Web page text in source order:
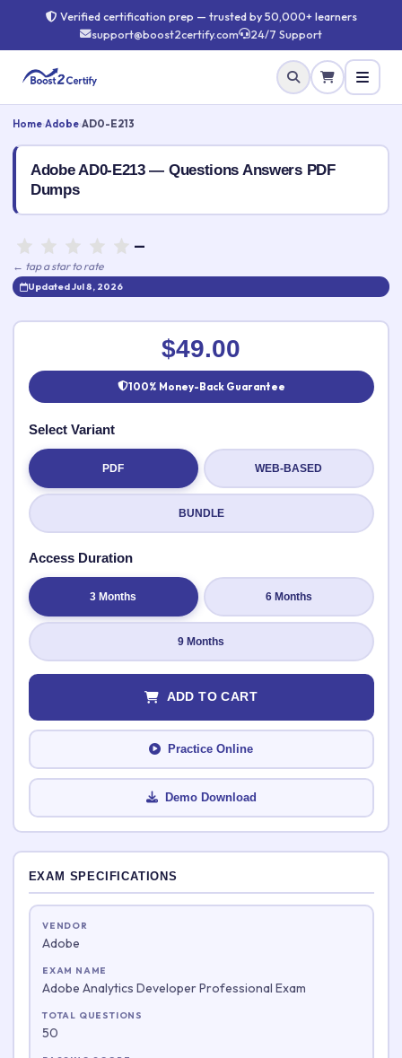
Verified certification prep — trusted by 50,000+ learners
support@boost2certify.com
24/7 Support
Home Adobe AD0-E213
Adobe AD0-E213 — Questions Answers PDF
Dumps
—
← tap a star to rate
Updated Jul 8, 2026
Rate this exam ✕
Your rating:
Submit Rating
EXAM SPECIFICATIONS
VENDOR
Adobe
EXAM NAME
Adobe Analytics Developer Professional Exam
TOTAL QUESTIONS
50
$49.00
100% Money-Back Guarantee
Select Variant
PDF WEB-BASED
BUNDLE
Access Duration
3 Months 6 Months
9 Months
ADD TO CART
Practice Online
Demo Download